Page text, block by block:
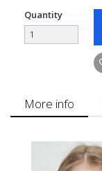
Quantity
More info